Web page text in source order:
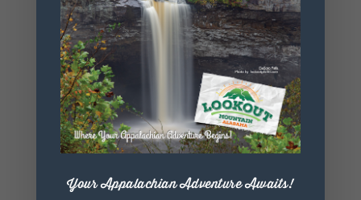
SHARE THIS
EVENT
Your Appalachian Adventure Awaits!